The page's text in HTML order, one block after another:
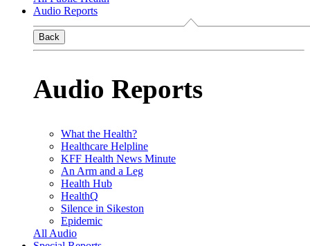
Audio Reports
Back
Audio Reports
What the Health?
Healthcare Helpline
KFF Health News Minute
An Arm and a Leg
Health Hub
HealthQ
Silence in Sikeston
Epidemic
All Audio